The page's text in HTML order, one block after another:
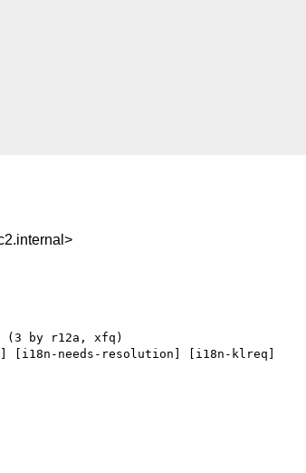
[i18n-needs-resolution] [i18n-klreq]